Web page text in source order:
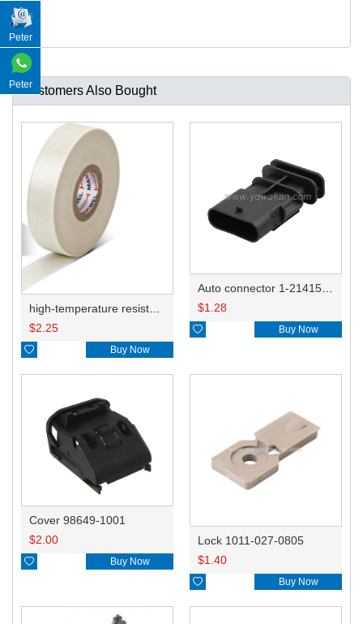
Customers Also Bought
$2.25
 Buy Now
$1.28
 Buy Now
Cover 98649-1001
$2.00
 Buy Now
Lock 1011-027-0805
$1.40
 Buy Now
Peter
Peter